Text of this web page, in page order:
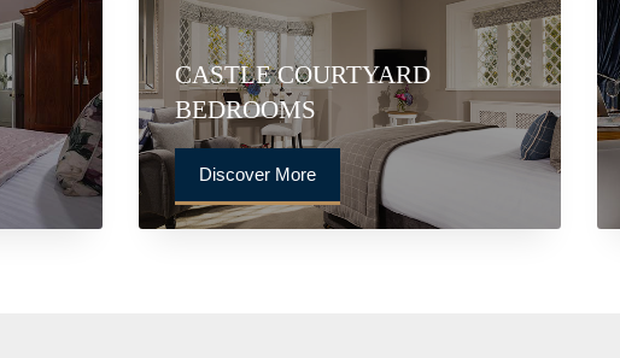
CASTLE COURTYARD
BEDROOMS
Discover More